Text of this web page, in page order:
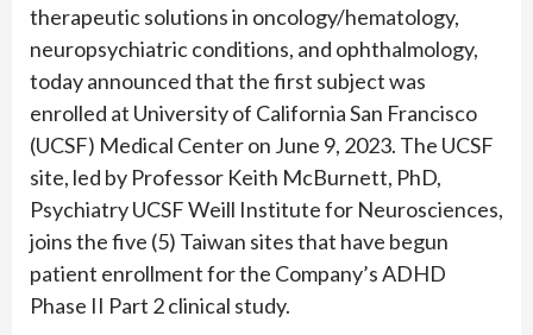
therapeutic solutions in oncology/hematology,
neuropsychiatric conditions, and ophthalmology,
today announced that the first subject was
enrolled at University of California San Francisco
(UCSF) Medical Center on June 9, 2023. The UCSF
site, led by Professor Keith McBurnett, PhD,
Psychiatry UCSF Weill Institute for Neurosciences,
joins the five (5) Taiwan sites that have begun
patient enrollment for the Company’s ADHD
Phase II Part 2 clinical study.